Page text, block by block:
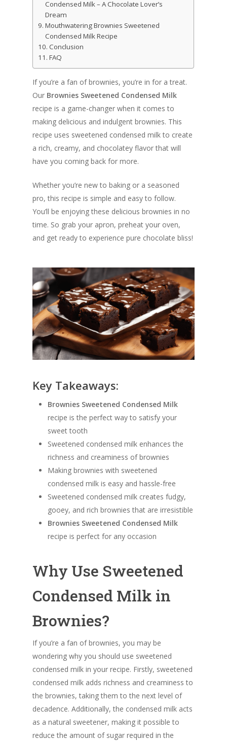
Condensed Milk – A Chocolate Lover’s
Dream
Mouthwatering Brownies Sweetened
Condensed Milk Recipe
Conclusion
FAQ
If you’re a fan of brownies, you’re in for a treat.
Our Brownies Sweetened Condensed Milk
recipe is a game-changer when it comes to
making delicious and indulgent brownies. This
recipe uses sweetened condensed milk to create
a rich, creamy, and chocolatey flavor that will
have you coming back for more.
Whether you’re new to baking or a seasoned
pro, this recipe is simple and easy to follow.
You’ll be enjoying these delicious brownies in no
time. So grab your apron, preheat your oven,
and get ready to experience pure chocolate bliss!
Key Takeaways:
Brownies Sweetened Condensed Milk
recipe is the perfect way to satisfy your
sweet tooth
Sweetened condensed milk enhances the
richness and creaminess of brownies
Making brownies with sweetened
condensed milk is easy and hassle-free
Sweetened condensed milk creates fudgy,
gooey, and rich brownies that are irresistible
Brownies Sweetened Condensed Milk
recipe is perfect for any occasion
Why Use Sweetened
Condensed Milk in
Brownies?
If you’re a fan of brownies, you may be
wondering why you should use sweetened
condensed milk in your recipe. Firstly, sweetened
condensed milk adds richness and creaminess to
the brownies, taking them to the next level of
decadence. Additionally, the condensed milk acts
as a natural sweetener, making it possible to
reduce the amount of sugar required in the